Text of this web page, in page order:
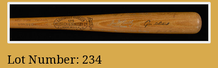
Lot Number: 234